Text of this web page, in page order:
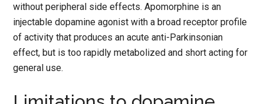
without peripheral side effects. Apomorphine is an
injectable dopamine agonist with a broad receptor profile
of activity that produces an acute anti-Parkinsonian
effect, but is too rapidly metabolized and short acting for
general use.